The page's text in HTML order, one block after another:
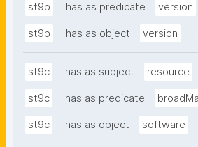
st9b has as predicate version
st9b has as object version .
st9c has as subject resource
st9c has as predicate
st9c has as object software